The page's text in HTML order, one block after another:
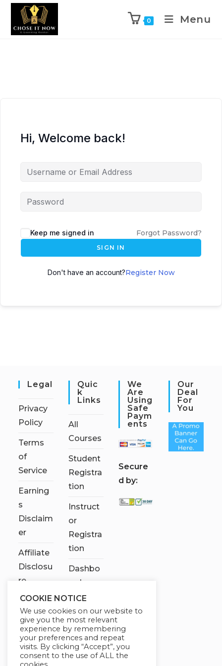
0 Menu
Hi, Welcome back!
Keep me signed in Forgot Password?
SIGN IN
Don't have an account?Register Now
Legal
Privacy
Policy
Terms
of
Service
Earning
s
Disclaim
er
Affiliate
Disclosu
re
Quic
K
Links
All
Courses
Student
Registra
tion
Instruct
or
Registra
tion
Dashbo
ard
Contact
Us
My
account
We
Are
Using
Safe
Paym
Ents
Secure
d by:
Our
Deal
For
You
COOKIE NOTICE
We use cookies on our website to
give you the most relevant
experience by remembering
your preferences and repeat
visits. By clicking “Accept”, you
consent to the use of ALL the